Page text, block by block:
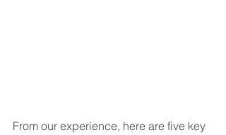
From our experience, here are five key